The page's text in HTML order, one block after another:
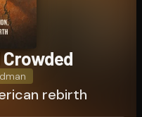
rebirth